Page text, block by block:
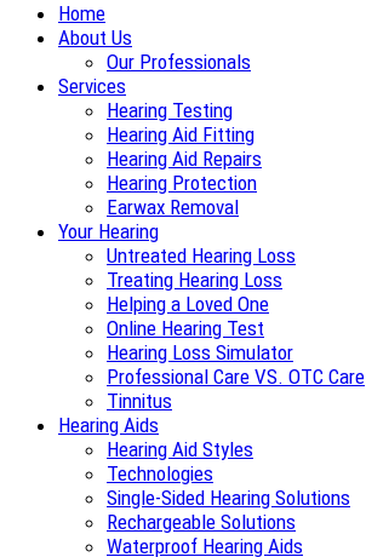
Home
About Us
Our Professionals
Services
Hearing Testing
Hearing Aid Fitting
Hearing Aid Repairs
Hearing Protection
Earwax Removal
Your Hearing
Untreated Hearing Loss
Treating Hearing Loss
Helping a Loved One
Online Hearing Test
Hearing Loss Simulator
Professional Care VS. OTC Care
Tinnitus
Hearing Aids
Hearing Aid Styles
Technologies
Single-Sided Hearing Solutions
Rechargeable Solutions
Waterproof Hearing Aids